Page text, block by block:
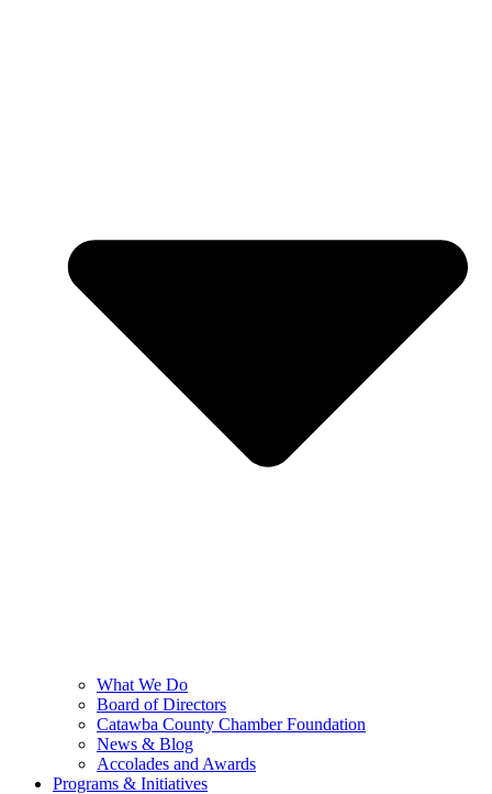
What We Do
Board of Directors
Catawba County Chamber Foundation
News & Blog
Accolades and Awards
Programs & Initiatives